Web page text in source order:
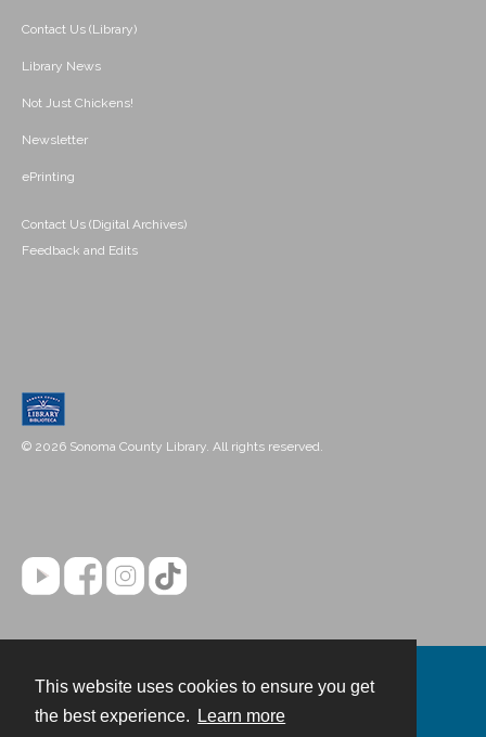
This website uses cookies to ensure you get
the best experience.
Learn more
Contact Us (Library)
Library News
Not Just Chickens!
Newsletter
ePrinting
Contact Us (Digital Archives)
Feedback and Edits
© 2026 Sonoma County Library. All rights reserved.